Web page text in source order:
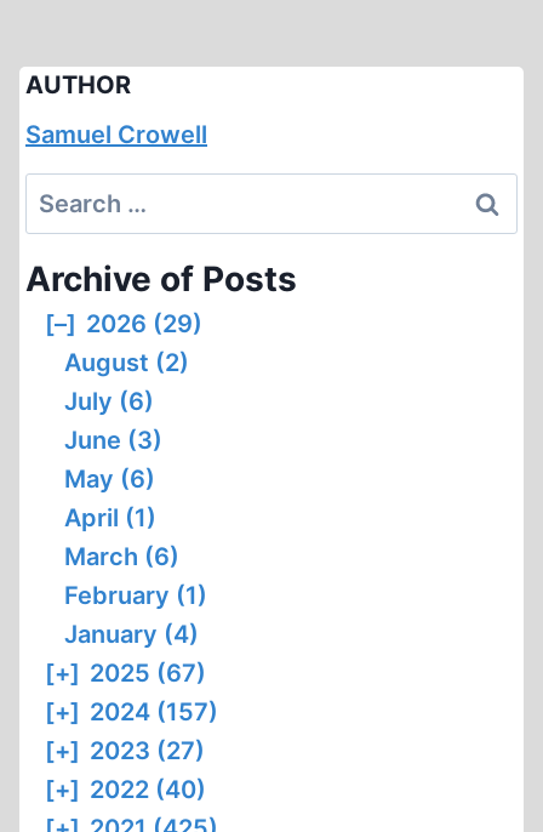
AUTHOR
Samuel Crowell
Search
for:
Archive of Posts
[–] 2026 (29)
August (2)
July (6)
June (3)
May (6)
April (1)
March (6)
February (1)
January (4)
[+] 2025 (67)
[+] 2024 (157)
[+] 2023 (27)
[+] 2022 (40)